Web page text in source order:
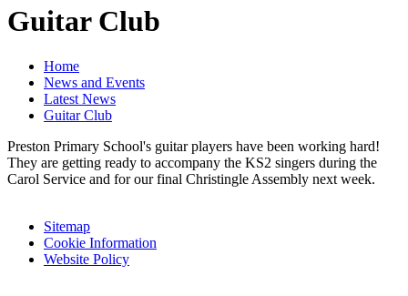
Guitar Club
Home
News and Events
Latest News
Guitar Club
Preston Primary School's guitar players have been working hard!
They are getting ready to accompany the KS2 singers during the
Carol Service and for our final Christingle Assembly next week.
Sitemap
Cookie Information
Website Policy